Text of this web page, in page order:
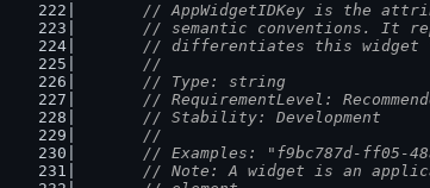
// AppWidgetIDKey is the
// semantic conventions. It
// differentiates this
	//
	// Type: string
// RequirementLevel:
	// Stability: Development
	//
// Examples: "f9bc787d-ff05-
// Note: A widget is an